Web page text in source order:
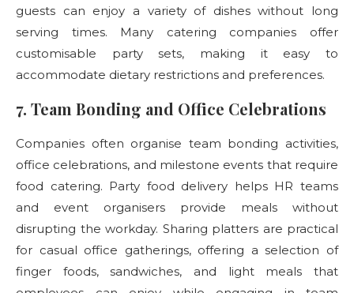
guests can enjoy a variety of dishes without long
serving times. Many catering companies offer
customisable party sets, making it easy to
accommodate dietary restrictions and preferences.
7. Team Bonding and Office Celebrations
Companies often organise team bonding activities,
office celebrations, and milestone events that require
food catering. Party food delivery helps HR teams
and event organisers provide meals without
disrupting the workday. Sharing platters are practical
for casual office gatherings, offering a selection of
finger foods, sandwiches, and light meals that